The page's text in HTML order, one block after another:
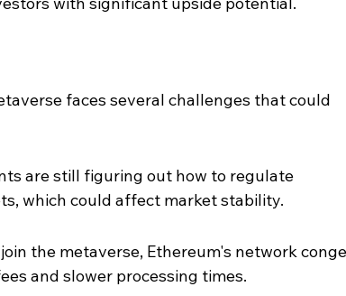
faces several challenges that could
are still figuring out how to regulate
which could affect market stability.
the metaverse, Ethereum's network
and slower processing times.